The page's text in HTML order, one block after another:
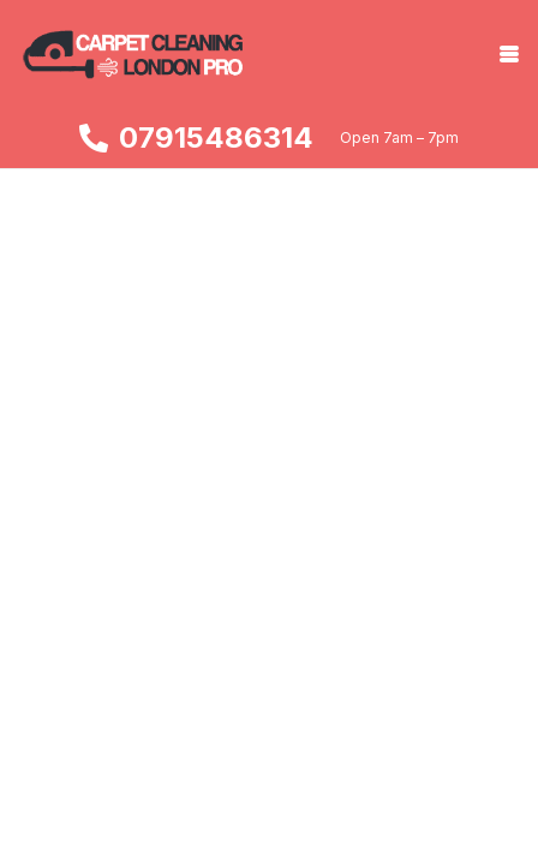
07915486314 Open 7am – 7pm